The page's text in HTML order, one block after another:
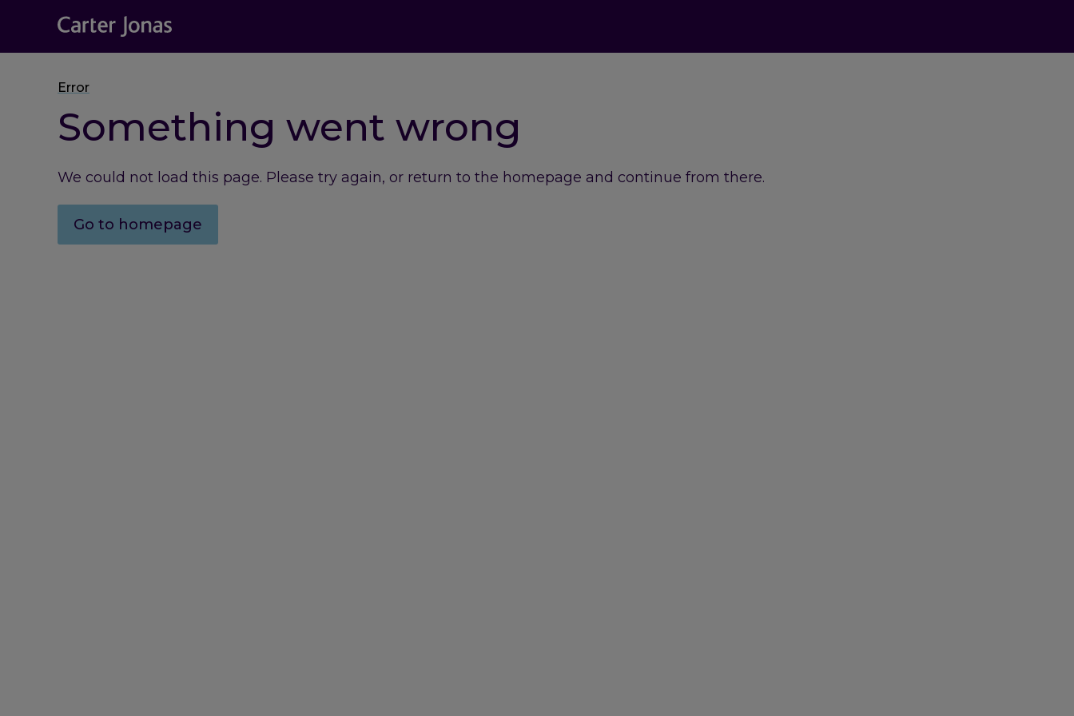
Error
Something went wrong
We could not load this page. Please try again, or return to the homepage and continue from there.
Go to homepage